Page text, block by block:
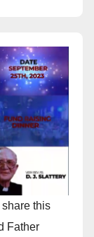
this
Father